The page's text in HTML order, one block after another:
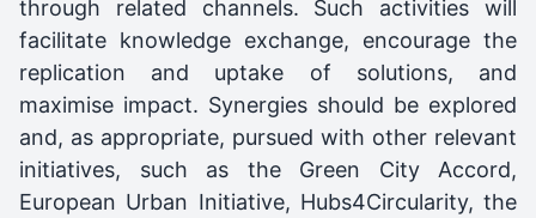
through related channels. Such activities will
facilitate knowledge exchange, encourage the
replication and uptake of solutions, and
maximise impact. Synergies should be explored
and, as appropriate, pursued with other relevant
initiatives, such as the Green City Accord,
European Urban Initiative, Hubs4Circularity, the